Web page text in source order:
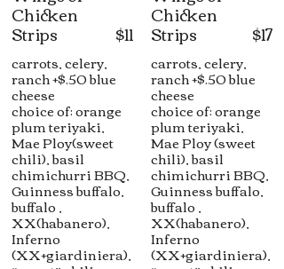
Chicken
Strips
carrots, celery,
ranch +$.50 blue
cheese
choice of: orange
plum teriyaki,
Mae Ploy(sweet
chili), basil
chimichurri BBQ,
Guinness buffalo,
buffalo ,
XX(habanero),
Inferno
(XX+giardiniera),
$11
Chicken
Strips
carrots, celery,
ranch +$.50 blue
cheese
choice of: orange
plum teriyaki,
Mae Ploy (sweet
chili), basil
chimichurri BBQ,
Guinness buffalo,
buffalo ,
XX(habanero),
Inferno
(XX+giardiniera),
$17